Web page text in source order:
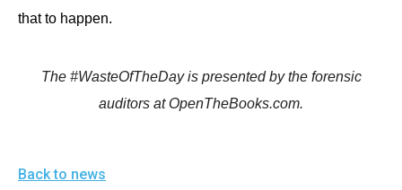
that to happen.
The #WasteOfTheDay is presented by the forensic
auditors at OpenTheBooks.com.
Back to news